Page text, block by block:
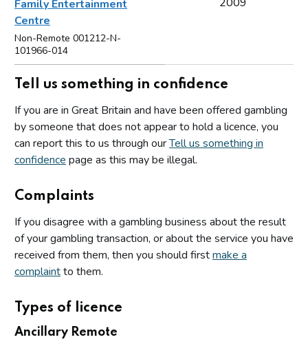
Family Entertainment
Centre
Non-Remote 001212-N-
101966-014
Tell us something in confidence
If you are in Great Britain and have been offered gambling
by someone that does not appear to hold a licence, you
can report this to us through ourTell us something in
confidence page as this may be illegal.
Complaints
If you disagree with a gambling business about the result
of your gambling transaction, or about the service you have
received from them, then you should firstmake a
complaintto them.
Types of licence
Ancillary Remote